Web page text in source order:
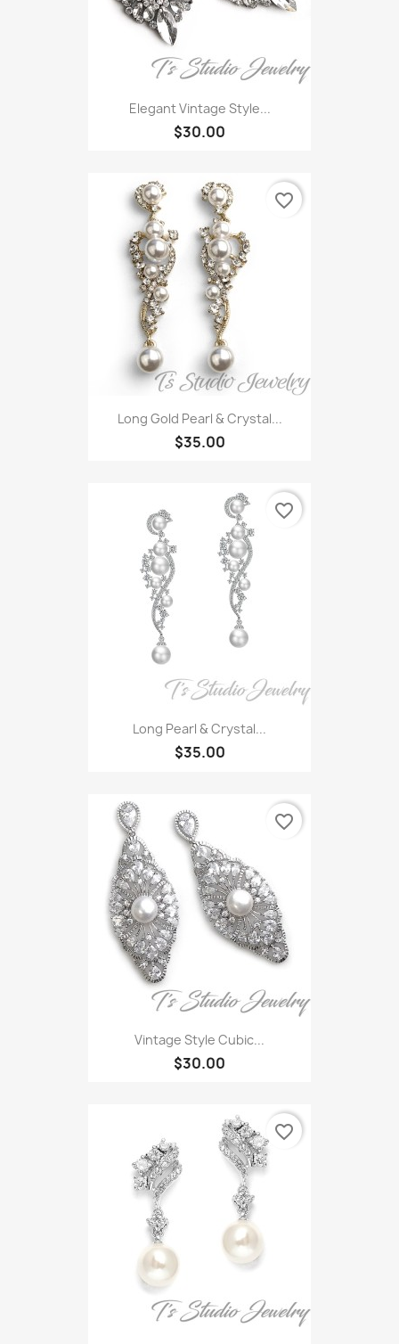
Elegant Vintage Style...
$30.00
Long Gold Pearl & Crystal...
$35.00
favorite_border
Long Pearl & Crystal...
$35.00
favorite_border
Vintage Style Cubic...
$30.00
favorite_border
favorite_border